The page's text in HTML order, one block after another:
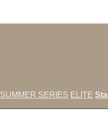
SUMMER SERIES ELITE